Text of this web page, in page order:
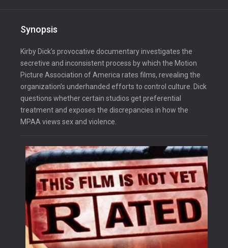
Synopsis
Kirby Dick’s provocative documentary investigates the
secretive and inconsistent process by which the Motion
Picture Association of America rates films, revealing the
organization’s underhanded efforts to control culture. Dick
questions whether certain studios get preferential
treatment and exposes the discrepancies in how the
MPAA views sex and violence.